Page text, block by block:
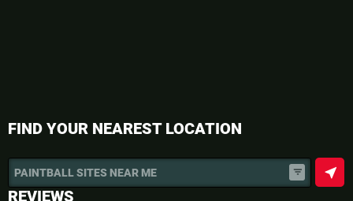
FIND YOUR NEAREST LOCATION
filter_list
PAINTBALL SITES NEAR ME near_me
REVIEWS